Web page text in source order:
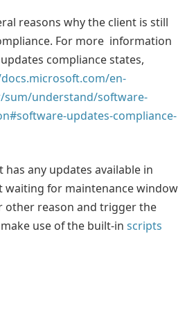
reasons why the client is still
For more information
compliance states,
en-
understand/software-
updates-compliance-
has any updates available in
waiting for maintenance window
other reason and trigger the
use of the built-in scripts